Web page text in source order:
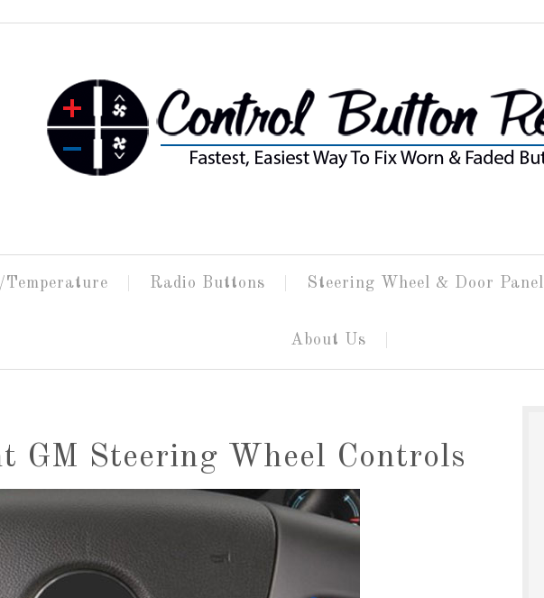
Temperature Radio Buttons Steering Wheel & Door Panel
About Us
GM Steering Wheel Controls